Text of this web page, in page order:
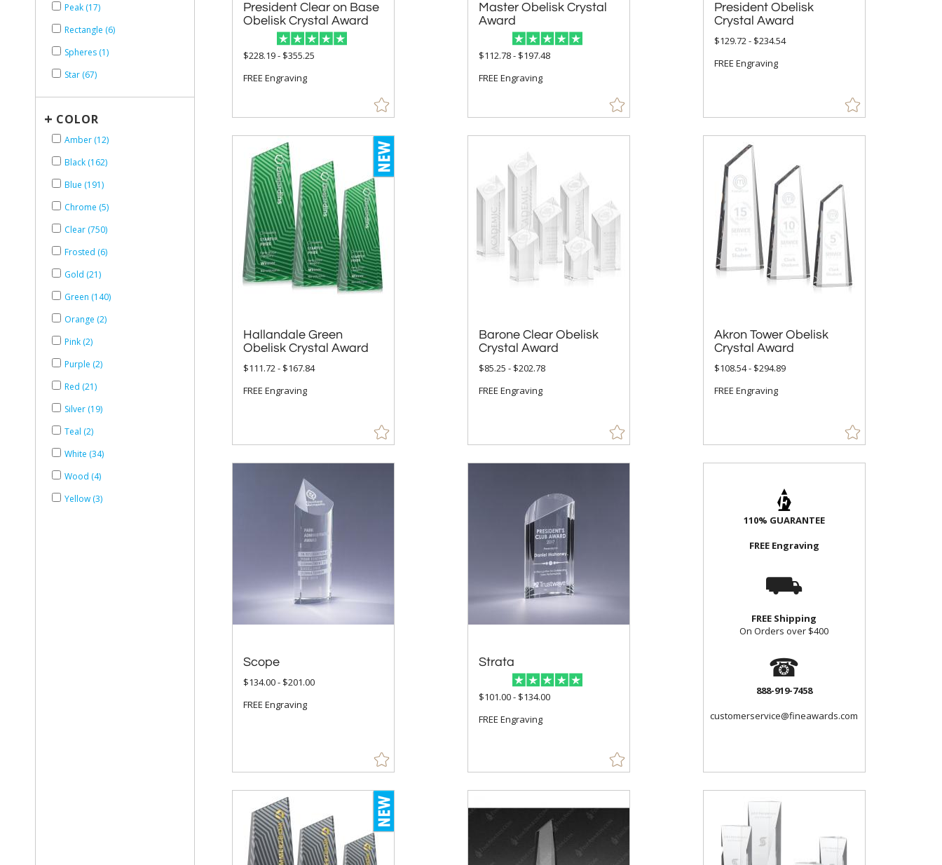
President Clear on Base
Obelisk Crystal Award
$228.19 - $355.25
FREE Engraving
Master Obelisk Crystal
Award
$112.78 - $197.48
FREE Engraving
President Obelisk
Crystal Award
$129.72 - $234.54
FREE Engraving
Hallandale Green
Obelisk Crystal Award
$111.72 - $167.84
FREE Engraving
Barone Clear Obelisk
Crystal Award
$85.25 - $202.78
FREE Engraving
Akron Tower Obelisk
Crystal Award
$108.54 - $294.89
FREE Engraving
Scope
$134.00 - $201.00
FREE Engraving
Strata
$101.00 - $134.00
FREE Engraving
110% GUARANTEE
FREE Engraving
⛟
FREE Shipping
On Orders over $400
☎
888-919-7458
customerservice@fineawards.com
Peak (17)
Rectangle (6)
Spheres (1)
Star (67)
+ COLOR
Amber (12)
Black (162)
Blue (191)
Chrome (5)
Clear (750)
Frosted (6)
Gold (21)
Green (140)
Orange (2)
Pink (2)
Purple (2)
Red (21)
Silver (19)
Teal (2)
White (34)
Wood (4)
Yellow (3)